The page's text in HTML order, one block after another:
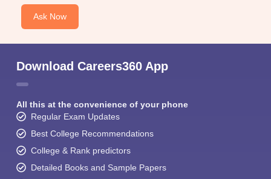
Ask Now
Download Careers360 App
All this at the convenience of your phone
Regular Exam Updates
Best College Recommendations
College & Rank predictors
Detailed Books and Sample Papers